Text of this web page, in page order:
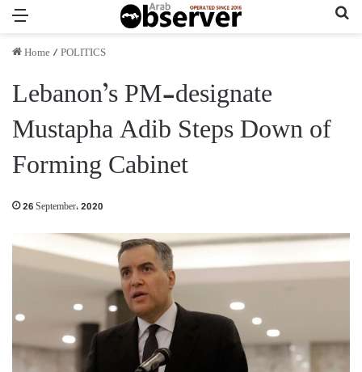
Home/POLITICS
Lebanon’s PM-designate
Mustapha Adib Steps Down of
Forming Cabinet
26 September، 2020